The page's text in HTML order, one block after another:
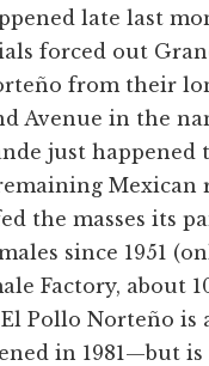
late last
forced out
from their
Avenue in the
just happened
Mexican
the masses its
since 1951
Factory, about
Pollo Norteño is
in 1981—but is